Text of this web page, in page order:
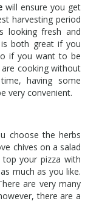
will ensure you get
harvesting period
looking fresh and
is both great if you
if you want to be
cooking without
having some
very convenient.
choose the herbs
chives on a salad
your pizza with
much as you like.
are very many
there are a